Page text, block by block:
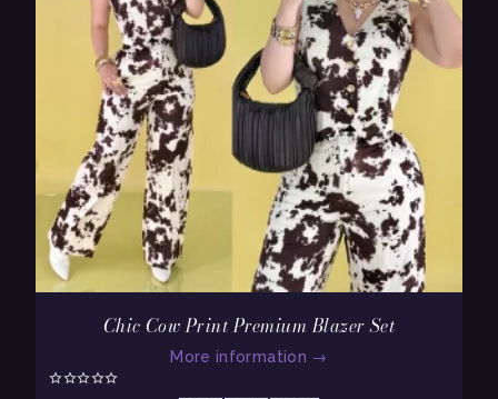
Chic Cow Print Premium Blazer Set
More information →